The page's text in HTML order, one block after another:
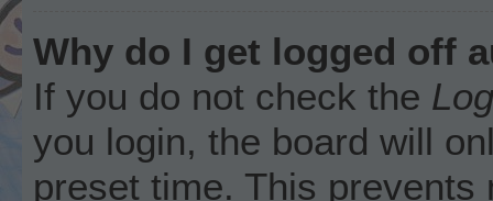
Why do I get logged off
If you do not check the
you login, the board will
preset time. This